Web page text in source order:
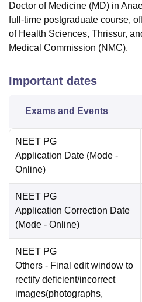
Centre, KolkataGuru Nanak Institute
SciencesCompetitionPharmacy
ReviewsAmrita Vishwa
Doctor of Medicine (MD) in
full-time postgraduate course,
of Health Sciences, Thrissur,
Medical Commission (NMC).
Important dates
Exams and Events
NEET PG
Application Date (Mode -
Online)
NEET PG
Application Correction Date
(Mode - Online)
NEET PG
Others - Final edit window to
rectify deficient/incorrect
images(photographs,